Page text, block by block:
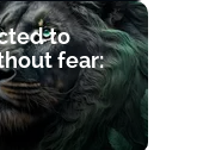
to
fear: